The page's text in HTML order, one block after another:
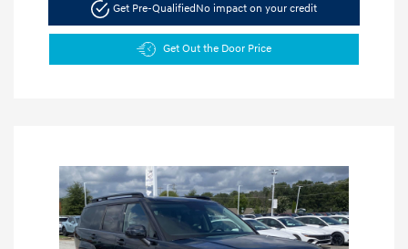
Get Pre-QualifiedNo impact on your credit
Get Out the Door Price